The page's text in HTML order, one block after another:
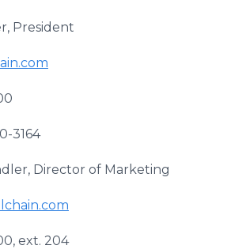
President
3164
Director of Marketing
ext. 204